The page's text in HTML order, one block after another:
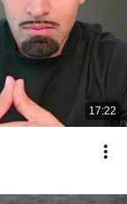
17:22